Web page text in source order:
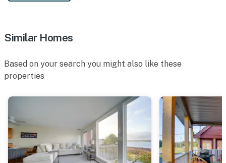
Similar Homes
Based on your search you might also like these
properties